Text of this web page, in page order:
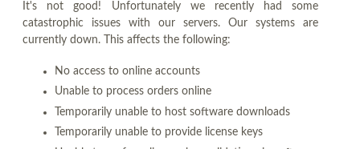
It's not good! Unfortunately we recently had some
catastrophic issues with our servers. Our systems are
currently down. This affects the following:
No access to online accounts
Unable to process orders online
Temporarily unable to host software downloads
Temporarily unable to provide license keys